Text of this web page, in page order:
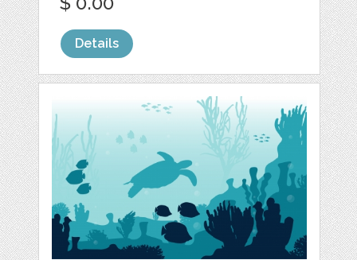
Details